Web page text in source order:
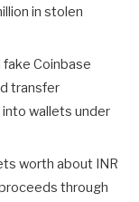
in stolen
Coinbase
transfer
wallets under
worth about INR
through